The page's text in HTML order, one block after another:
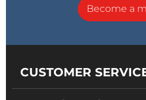
Become a
CUSTOMER